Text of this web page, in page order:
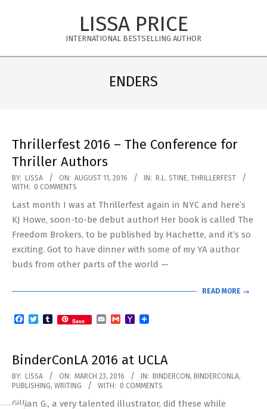
LISSA PRICE
INTERNATIONAL BESTSELLING AUTHOR
ENDERS
Thrillerfest 2016 – The Conference for
Thriller Authors
2016-
08-
11
BY: LISSA ON: AUGUST 11, 2016 IN: R.L. STINE, THRILLERFEST
WITH: 0 COMMENTS
Last month I was at Thrillerfest again in NYC and here’s
KJ Howe, soon-to-be debut author! Her book is called The
Freedom Brokers, to be published by Hachette, and it’s so
exciting. Got to have dinner with some of my YA author
buds from other parts of the world —
READ MORE →
Facebook
TwitterTumblr
Save EmailGmailYahoo
BinderConLA 2016 at UCLA
2016-
03-
23
BY: LISSA ON: MARCH 23, 2016 IN: BINDERCON , BINDERCONLA,
PUBLISHING, WRITING WITH: 0 COMMENTS
Gillian G., a very talented illustrator, did these while